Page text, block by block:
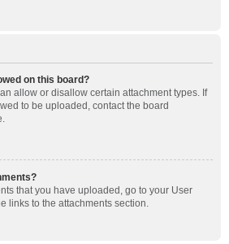
on this board?
allow or disallow certain attachment types. If
to be uploaded, contact the board
that you have uploaded, go to your User
links to the attachments section.